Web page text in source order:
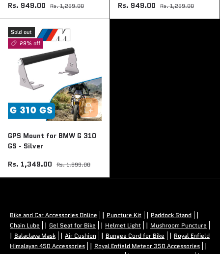
Rs. 949.00
Rs. 1,299.00
Rs. 949.00
Rs. 1,299.00
Sold out
29% off
GPS Mount for BMW G 310
GS - Silver
Rs. 1,349.00
Rs. 1,899.00
Add to cart
Bike and Car Accessories Online | Puncture Kit | Paddock Stand |
Chain Lube | Gel Seat for Bike | Helmet Light | Mushroom Puncture
| Balaclava Mask | Air Cushion | Bungee Cord for Bike | Royal Enfield
Himalayan 450 Accessories
| Royal Enfield Meteor 350 Accessories |